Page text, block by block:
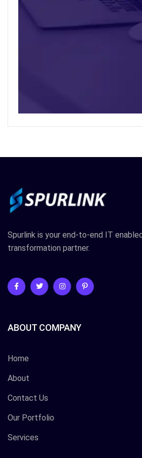
Spurlink is your end-to-end IT
transformation partner.
ABOUT COMPANY
Home
About
Contact Us
Our Portfolio
Services